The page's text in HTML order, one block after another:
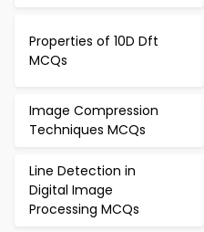
Properties of 10D Dft
MCQs
Image Compression
Techniques MCQs
Line Detection in
Digital Image
Processing MCQs